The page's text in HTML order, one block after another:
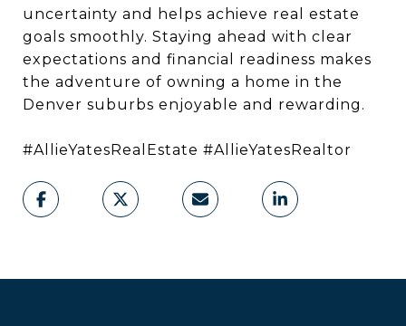
uncertainty and helps achieve real estate
goals smoothly. Staying ahead with clear
expectations and financial readiness makes
the adventure of owning a home in the
Denver suburbs enjoyable and rewarding.
#AllieYatesRealEstate #AllieYatesRealtor